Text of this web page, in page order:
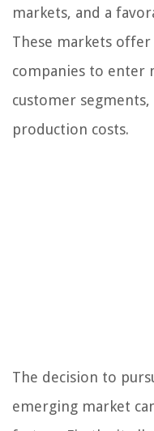
markets, and a
These markets
companies to enter
customer
production costs.
The decision to
emerging market